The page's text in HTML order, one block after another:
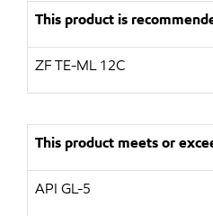
This product is
ZFTE-ML 12C
This product meets or
API GL-5